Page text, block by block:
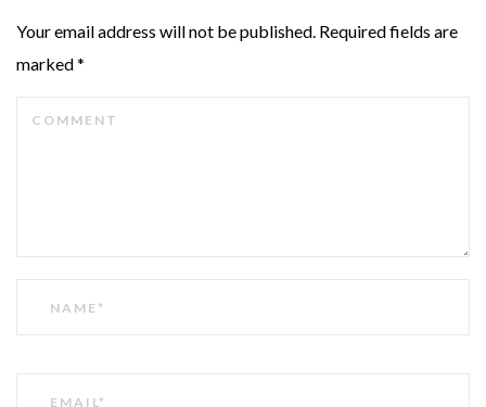
Your email address will not be published. Required fields are
marked*